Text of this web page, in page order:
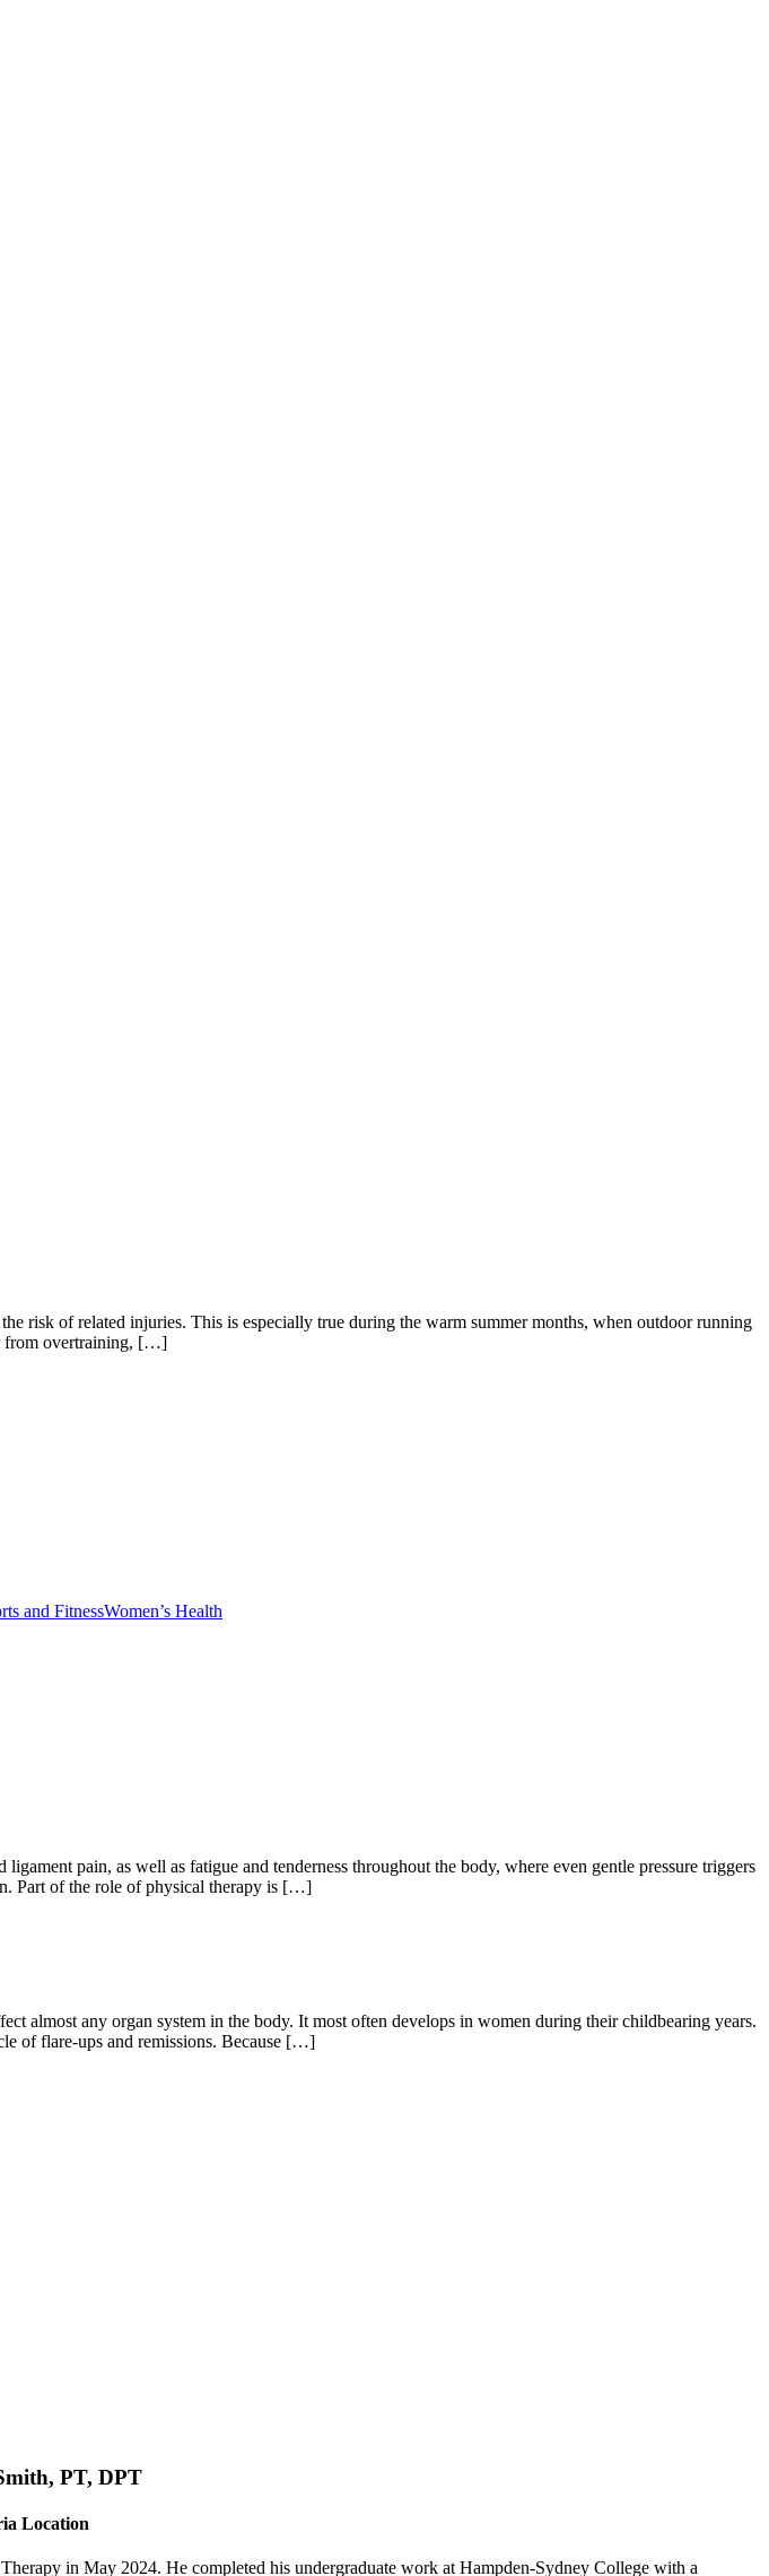
risk of related injuries. This is especially true during the warm summer months, when outdoor running
from overtraining, […]
and FitnessWomen’s Health
pain, as well as fatigue and tenderness throughout the body, where even gentle pressure triggers
Part of the role of physical therapy is […]
almost any organ system in the body. It most often develops in women during their childbearing years.
of flare-ups and remissions. Because […]
PT, DPT
Location
in May 2024. He completed his undergraduate work at Hampden-Sydney College with a